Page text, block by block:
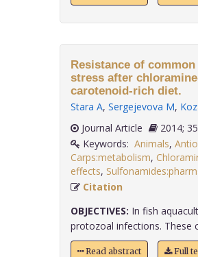
Resistance of
stress after
carotenoid-rich diet.
Stara A, Sergejevova M,
Journal Article
Keywords: Animals,
Carps:metabolism,
effects,
Citation
OBJECTIVES: In fish
protozoal infections. These
Read abstract Full